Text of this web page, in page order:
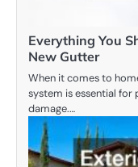
Everything You
New Gutter
When it comes to
system is essential
damage.…